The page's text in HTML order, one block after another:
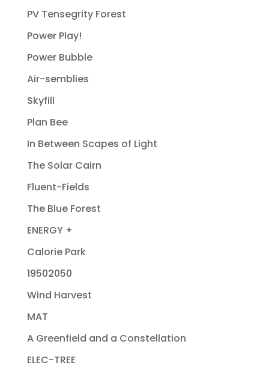
PV Tensegrity Forest
Power Play!
Power Bubble
Air-semblies
Skyfill
Plan Bee
In Between Scapes of Light
The Solar Cairn
Fluent-Fields
The Blue Forest
ENERGY +
Calorie Park
19502050
Wind Harvest
MAT
A Greenfield and a Constellation
ELEC-TREE